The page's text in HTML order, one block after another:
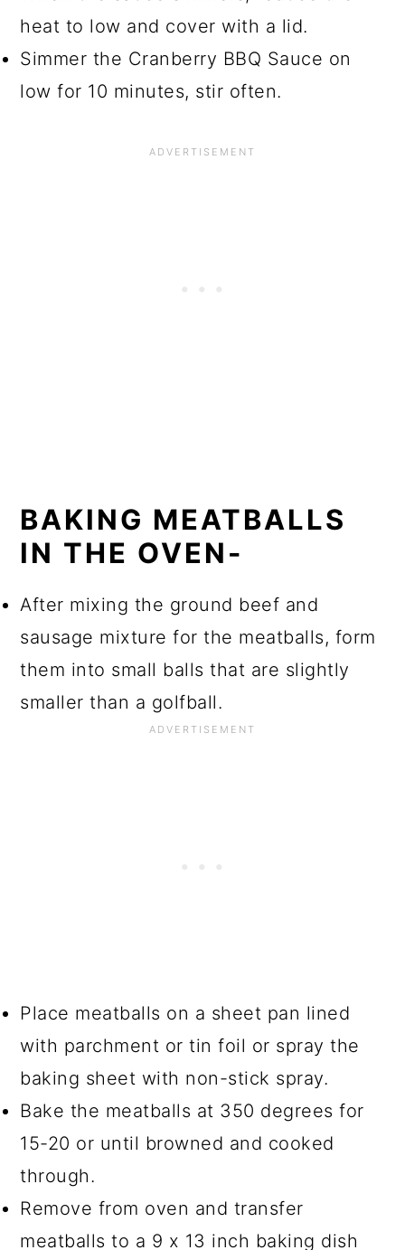
heat to low and cover with a lid.
Simmer the Cranberry BBQ Sauce on
low for 10 minutes, stir often.
BAKING MEATBALLS
IN THE OVEN-
After mixing the ground beef and
sausage mixture for the meatballs, form
them into small balls that are slightly
smaller than a golfball.
Place meatballs on a sheet pan lined
with parchment or tin foil or spray the
baking sheet with non-stick spray.
Bake the meatballs at 350 degrees for
15-20 or until browned and cooked
through.
Remove from oven and transfer
meatballs to a 9 x 13 inch baking dish